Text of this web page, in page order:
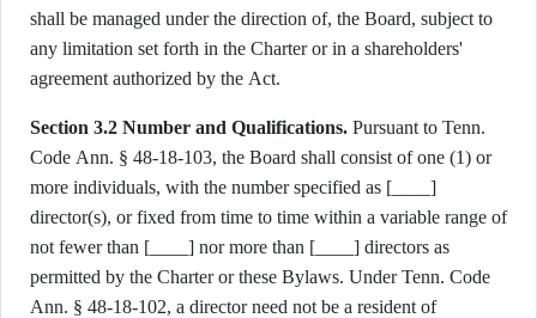
shall be managed under the direction of, the Board, subject to
any limitation set forth in the Charter or in a shareholders'
agreement authorized by the Act.
Section 3.2 Number and Qualifications. Pursuant to Tenn.
Code Ann. § 48-18-103, the Board shall consist of one (1) or
more individuals, with the number specified as [____]
director(s), or fixed from time to time within a variable range of
not fewer than [____] nor more than [____] directors as
permitted by the Charter or these Bylaws. Under Tenn. Code
Ann. § 48-18-102, a director need not be a resident of